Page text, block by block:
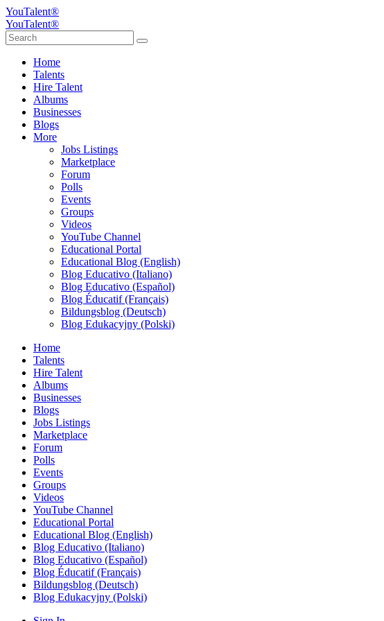
YouTalent®
YouTalent®
Home
Talents
Hire Talent
Albums
Businesses
Blogs
More
Jobs Listings
Marketplace
Forum
Polls
Events
Groups
Videos
YouTube Channel
Educational Portal
Educational Blog (English)
Blog Educativo (Italiano)
Blog Educativo (Español)
Blog Éducatif (Français)
Bildungsblog (Deutsch)
Blog Edukacyjny (Polski)
Home
Talents
Hire Talent
Albums
Businesses
Blogs
Jobs Listings
Marketplace
Forum
Polls
Events
Groups
Videos
YouTube Channel
Educational Portal
Educational Blog (English)
Blog Educativo (Italiano)
Blog Educativo (Español)
Blog Éducatif (Français)
Bildungsblog (Deutsch)
Blog Edukacyjny (Polski)